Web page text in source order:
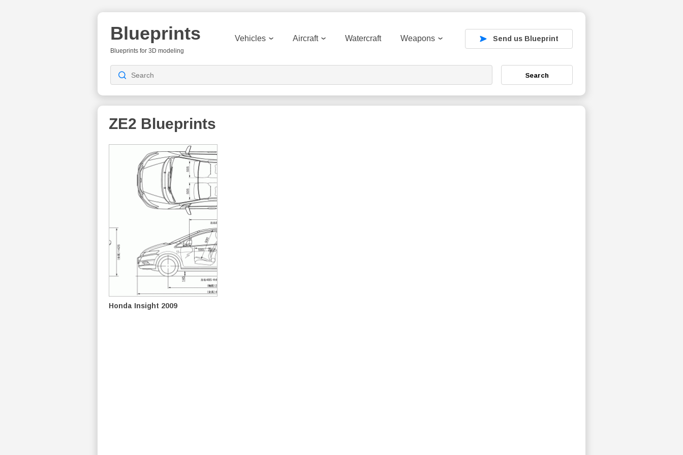
Blueprints
Blueprints for 3D modeling
Vehicles Aircraft Watercraft Weapons Send us Blueprint
Search
ZE2 Blueprints
Honda Insight 2009